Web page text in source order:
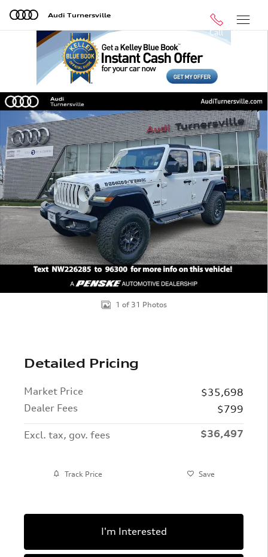
Skip to main content
Audi Turnersville
Call Menu
Used 2022 Jeep Wrangler Unlimited Sport SUV Photo 1
1 of 31 Photos
Detailed Pricing
Market Price
$35,698
Dealer Fees
$799
Excl. tax, gov. fees $36,497
Track Price Save
I'm Interested